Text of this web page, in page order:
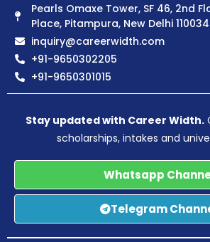
Pearls Omaxe Tower, SF 46, 2nd
Place, Pitampura, New Delhi 110034
inquiry@careerwidth.com
+91-9650302205
+91-9650301015
Stay updated with Career Width.
scholarships, intakes and
Whatsapp
Telegram